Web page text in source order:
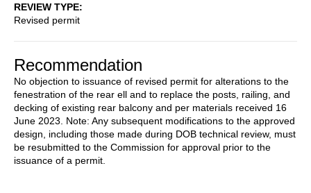
REVIEW TYPE
Revised permit
Recommendation
No objection to issuance of revised permit for alterations to the
fenestration of the rear ell and to replace the posts, railing, and
decking of existing rear balcony and per materials received 16
June 2023. Note: Any subsequent modifications to the approved
design, including those made during DOB technical review, must
be resubmitted to the Commission for approval prior to the
issuance of a permit.